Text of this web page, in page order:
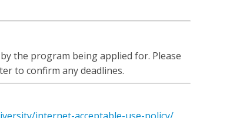
the program being applied for. Please
to confirm any deadlines.